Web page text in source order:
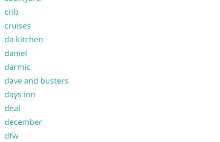
crib
cruises
da kitchen
daniel
darmic
dave and busters
days inn
deal
december
dfw